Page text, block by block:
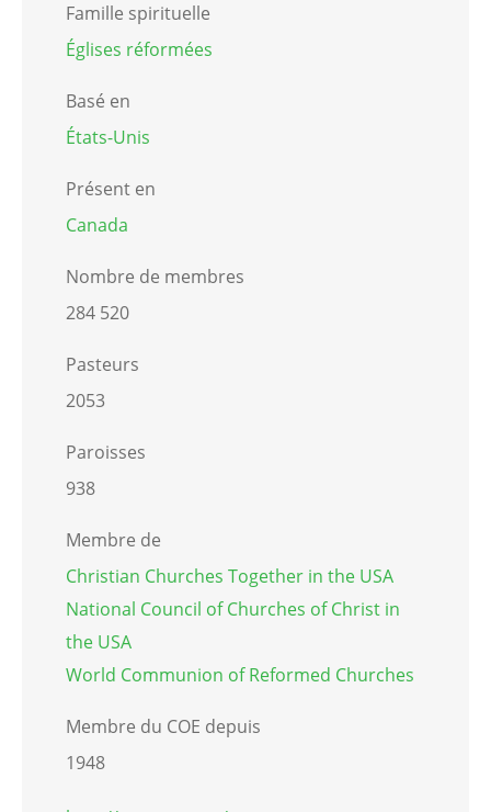
Famille spirituelle
Églises réformées
Basé en
États-Unis
Présent en
Canada
Nombre de membres
284 520
Pasteurs
2053
Paroisses
938
Membre de
Christian Churches Together in the USA
National Council of Churches of Christ in
the USA
World Communion of Reformed Churches
Membre du COE depuis
1948